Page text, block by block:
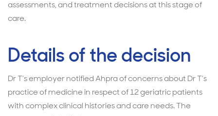
assessments, and treatment decisions at this stage of
care.
Details of the decision
Dr T’s employer notified Ahpra of concerns about Dr T’s
practice of medicine in respect of 12 geriatric patients
with complex clinical histories and care needs. The